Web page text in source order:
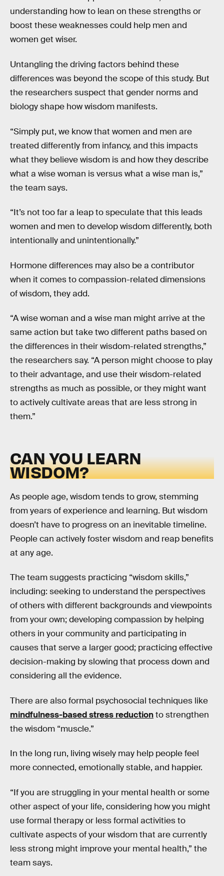
understanding how to lean on these strengths or
boost these weaknesses could help men and
women get wiser.
Untangling the driving factors behind these
differences was beyond the scope of this study. But
the researchers suspect that gender norms and
biology shape how wisdom manifests.
“Simply put, we know that women and men are
treated differently from infancy, and this impacts
what they believe wisdom is and how they describe
what a wise woman is versus what a wise man is,”
the team says.
“It’s not too far a leap to speculate that this leads
women and men to develop wisdom differently, both
intentionally and unintentionally.”
Hormone differences may also be a contributor
when it comes to compassion-related dimensions
of wisdom, they add.
“A wise woman and a wise man might arrive at the
same action but take two different paths based on
the differences in their wisdom-related strengths,”
the researchers say. “A person might choose to play
to their advantage, and use their wisdom-related
strengths as much as possible, or they might want
to actively cultivate areas that are less strong in
them.”
CAN YOU LEARN
WISDOM?
As people age, wisdom tends to grow, stemming
from years of experience and learning. But wisdom
doesn’t have to progress on an inevitable timeline.
People can actively foster wisdom and reap benefits
at any age.
The team suggests practicing “wisdom skills,”
including: seeking to understand the perspectives
of others with different backgrounds and viewpoints
from your own; developing compassion by helping
others in your community and participating in
causes that serve a larger good; practicing effective
decision-making by slowing that process down and
considering all the evidence.
There are also formal psychosocial techniques like
mindfulness-based stress reductionto strengthen
the wisdom “muscle.”
In the long run, living wisely may help people feel
more connected, emotionally stable, and happier.
“If you are struggling in your mental health or some
other aspect of your life, considering how you might
use formal therapy or less formal activities to
cultivate aspects of your wisdom that are currently
less strong might improve your mental health,” the
team says.